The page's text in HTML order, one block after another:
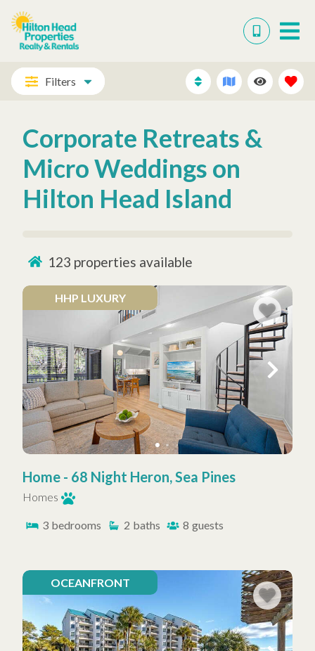
Filters
Corporate Retreats &
Micro Weddings on
Hilton Head Island
123 properties available
HHP LUXURY
Home - 68 Night Heron, Sea Pines
Homes
3 bedrooms 2 baths 8 guests
OCEANFRONT